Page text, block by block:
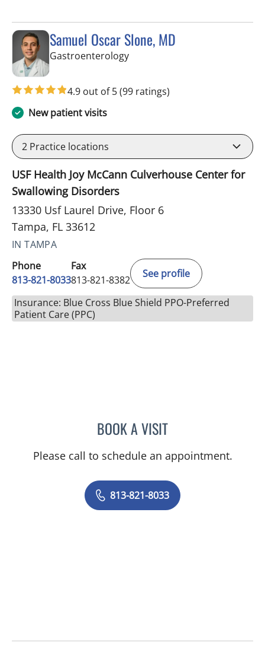
Samuel Oscar Slone, MD
Gastroenterologyin Tampa, FL
4.9 out of 5(99 ratings)
New patient visits
2 Practice locations
USF Health Joy McCann Culverhouse Center for
Swallowing Disorders
13330 Usf Laurel Drive, Floor 6
Tampa, FL 33612
IN TAMPA
Phone
813-821-8033
Fax
813-821-8382
See profile
Insurance: Blue Cross Blue Shield PPO-Preferred
Patient Care (PPC)
BOOK A VISITSAMUEL OSCAR SLONE,
Please call to schedule an appointment.
813-821-8033